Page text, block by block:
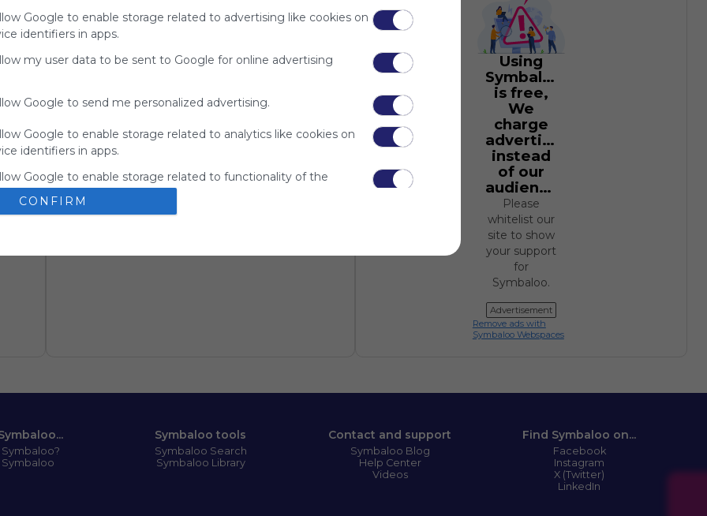
Google to enable storage related to advertising like cookies on
identifiers in apps.
my user data to be sent to Google for online advertising
Google to send me personalized advertising.
Google to enable storage related to analytics like cookies on
identifiers in apps.
Google to enable storage related to functionality of the
Google to enable storage related to personalization.
CONFIRM
Not following/following by any creators
Using
Symbaloo
is free,
We
charge
advertisers
instead
of our
audience.
Please
whitelist our
site to show
your support
for
Symbaloo.
Advertisement
Remove ads with
Symbaloo Webspaces
Symbaloo?
Symbaloo tools
Symbaloo Search
Symbaloo Library
Contact and support
Symbaloo Blog
Help Center
Videos
Find Symbaloo on...
Facebook
Instagram
X (Twitter)
LinkedIn